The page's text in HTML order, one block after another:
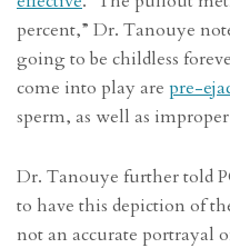
percent,” Dr. Tanouye
going to be childless
come into play are pre-
sperm, as well as
Dr. Tanouye further told
to have this depiction of
not an accurate portrayal